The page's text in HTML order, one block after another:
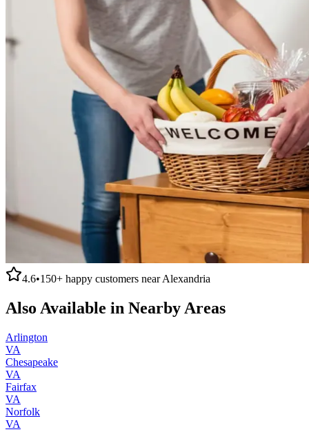
4.6•150+ happy customers nearAlexandria
Also Available in Nearby Areas
Arlington
VA
Chesapeake
VA
Fairfax
VA
Norfolk
VA